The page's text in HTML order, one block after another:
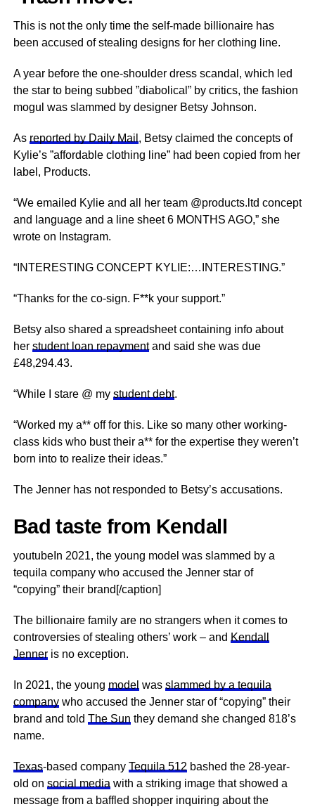
This is not the only time the self-made billionaire has
been accused of stealing designs for her clothing line.
A year before the one-shoulder dress scandal, which led
the star to being subbed ”diabolical” by critics, the fashion
mogul was slammed by designer Betsy Johnson.
As reported by Daily Mail , Betsy claimed the concepts of
Kylie’s ”affordable clothing line” had been copied from her
label, Products.
“We emailed Kylie and all her team @products.ltd concept
and language and a line sheet 6 MONTHS AGO,” she
wrote on Instagram.
“INTERESTING CONCEPT KYLIE:…INTERESTING.”
“Thanks for the co-sign. F**k your support.”
Betsy also shared a spreadsheet containing info about
her student loan repaymentand said she was due
£48,294.43.
“While I stare @ my student debt.
“Worked my a** off for this. Like so many other working-
class kids who bust their a** for the expertise they weren’t
born into to realize their ideas.”
The Jenner has not responded to Betsy’s accusations.
Bad taste from Kendall
youtubeIn 2021, the young model was slammed by a
tequila company who accused the Jenner star of
“copying” their brand[/caption]
The billionaire family are no strangers when it comes to
controversies of stealing others’ work – and Kendall
Jenneris no exception.
In 2021, the young model was slammed by a tequila
companywho accused the Jenner star of “copying” their
brand and told The Sun they demand she changed 818’s
name.
Texas-based company Tequila 512 bashed the 28-year-
old on social media with a striking image that showed a
message from a baffled shopper inquiring about the